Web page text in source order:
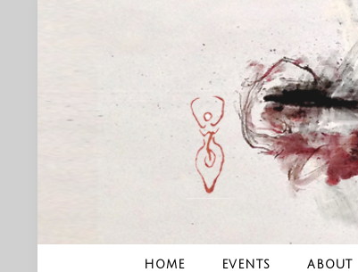
HOME EVENTS ABOUT